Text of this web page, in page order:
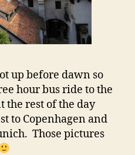
up before dawn so
hour bus ride to the
the rest of the day
to Copenhagen and
Those pictures